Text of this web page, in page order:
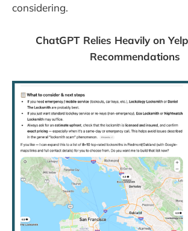
considering.
ChatGPT Relies Heavily on
Recommendations